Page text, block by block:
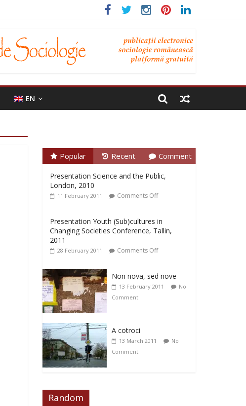
EN
Popular Recent Comment
Presentation Science and the Public,
London, 2010
11 February 2011 Comments Off
Presentation Youth (Sub)cultures in
Changing Societies Conference, Tallin,
2011
28 February 2011 Comments Off
Non nova, sed nove
13 February 2011
No
Comment
A cotroci
13 March 2011
No
Comment
Random